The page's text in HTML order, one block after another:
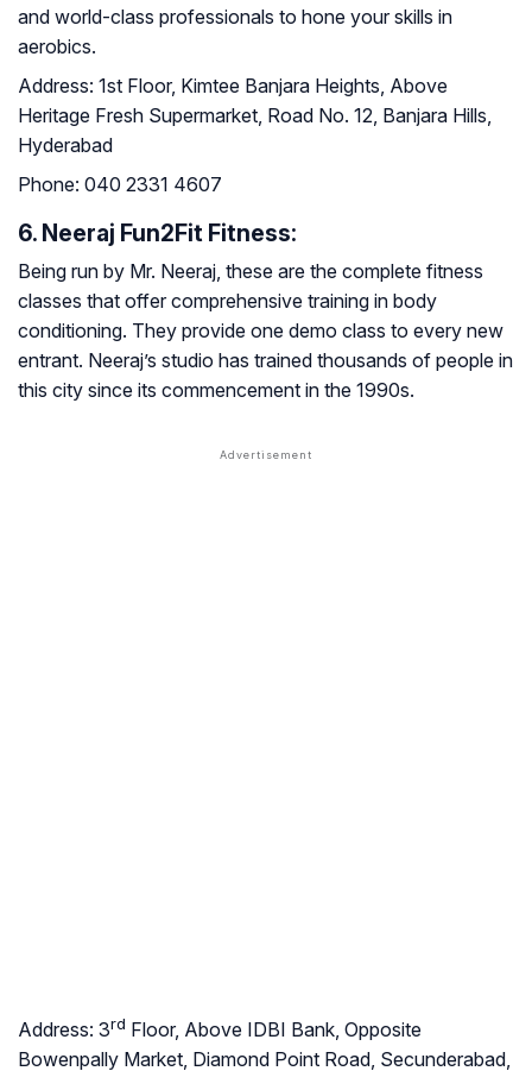
and world-class professionals to hone your skills in
aerobics.
Address: 1st Floor, Kimtee Banjara Heights, Above
Heritage Fresh Supermarket, Road No. 12, Banjara Hills,
Hyderabad
Phone: 040 2331 4607
6. Neeraj Fun2Fit Fitness:
Being run by Mr. Neeraj, these are the complete fitness
classes that offer comprehensive training in body
conditioning. They provide one demo class to every new
entrant. Neeraj’s studio has trained thousands of people in
this city since its commencement in the 1990s.
Address: 3rd Floor, Above IDBI Bank, Opposite
Bowenpally Market, Diamond Point Road, Secunderabad,